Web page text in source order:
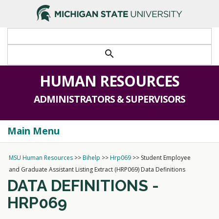
search
HUMAN RESOURCES
ADMINISTRATORS & SUPERVISORS
Main Menu
MSU Human Resources >>Bihelp >>Hrp069 >> Student Employee
and Graduate Assistant Listing Extract (HRP069) Data Definitions
DATA DEFINITIONS -
HRP069